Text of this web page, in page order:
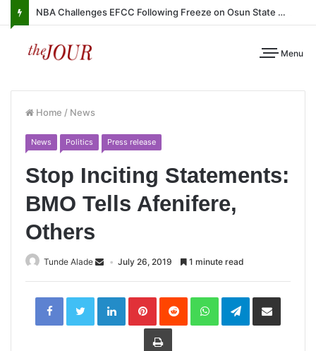
NBA Challenges EFCC Following Freeze on Osun State Account
Menu
Home / News
News Politics Press release
Stop Inciting Statements:
BMO Tells Afenifere,
Others
Tunde Alade July 26, 2019 1 minute read
LinkedInPinterestReddit WhatsAppTelegramShare
Print